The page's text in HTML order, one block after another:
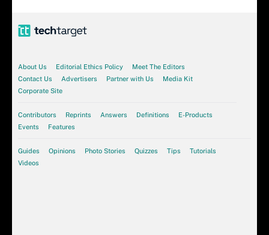
About Us Editorial Ethics Policy
Meet The Editors
Contact Us
Advertisers Partner with Us
Media Kit
Corporate Site
Contributors Reprints Answers Definitions
E-Products
Events
Features
Guides Opinions Photo Stories Quizzes Tips
Tutorials
Videos